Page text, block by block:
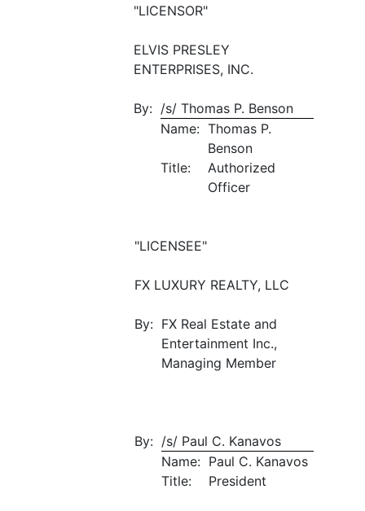
"LICENSOR"
ELVIS PRESLEY
ENTERPRISES, INC.
By: /s/ Thomas P. Benson
Name: Thomas P.
Benson
Title:
Authorized
Officer
"LICENSEE"
FX LUXURY REALTY, LLC
By: FX Real Estate and
Entertainment Inc.,
Managing Member
By: /s/ Paul C. Kanavos
Name: Paul C. Kanavos
Title:
President